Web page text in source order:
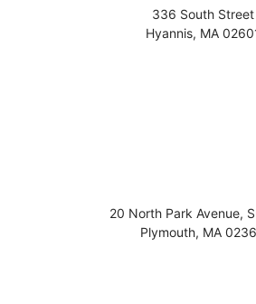
336 South Street
Hyannis, MA
20 North Park Avenue,
Plymouth, MA